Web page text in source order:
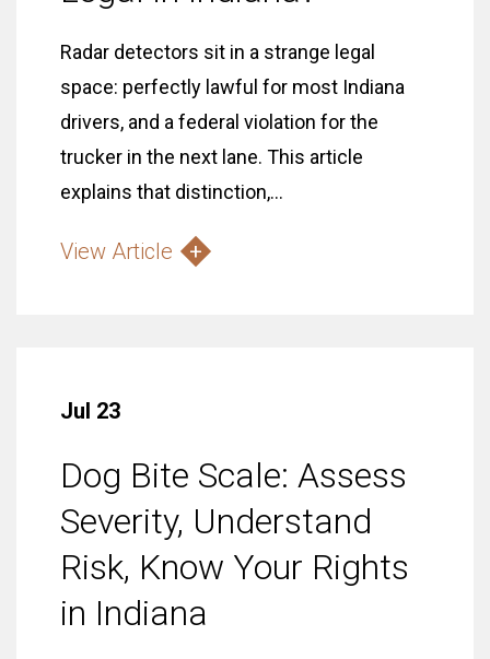
Radar detectors sit in a strange legal
space: perfectly lawful for most Indiana
drivers, and a federal violation for the
trucker in the next lane. This article
explains that distinction,...
View Article
Jul 23
Dog Bite Scale: Assess
Severity, Understand
Risk, Know Your Rights
in Indiana